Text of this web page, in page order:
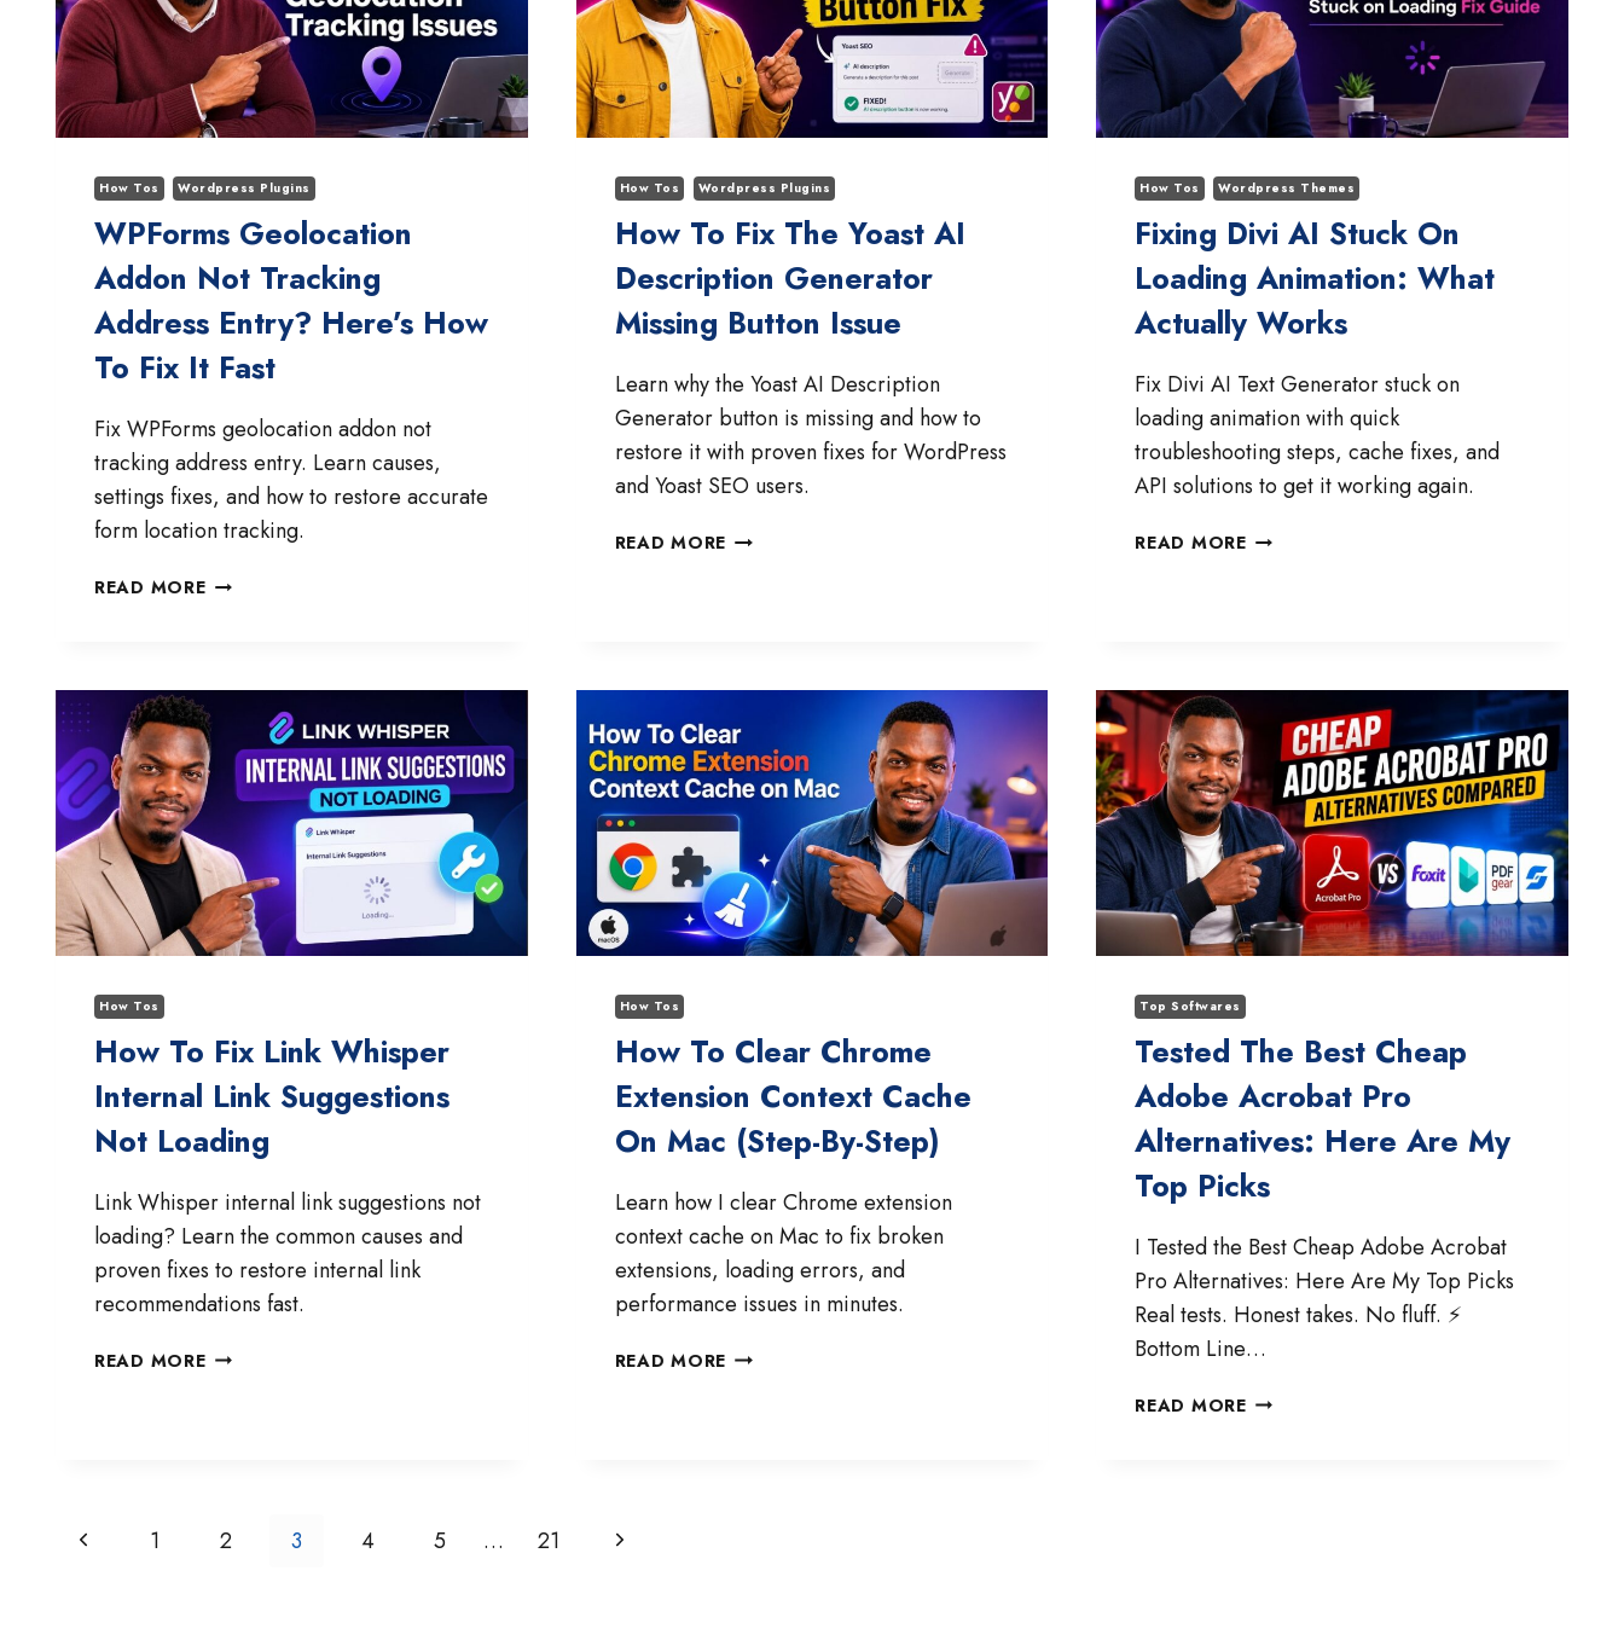
DELIVERY
PATTERN
ISSUES
GUIDE
How Tos Wordpress Plugins
WPForms Geolocation
Addon Not Tracking
Address Entry? Here’s How
To Fix It Fast
Fix WPForms geolocation addon not
tracking address entry. Learn causes,
settings fixes, and how to restore accurate
form location tracking.
READ MOREWPFORMS
TRACKING
ADDRESS
ENTRY?
HERE’S
HOW
TO
FIX
IT
FAST
How Tos Wordpress Plugins
How To Fix The Yoast AI
Description Generator
Missing Button Issue
Learn why the Yoast AI Description
Generator button is missing and how to
restore it with proven fixes for WordPress
and Yoast SEO users.
READ MORE HOW
GENERATOR
MISSING
BUTTON
ISSUE
How Tos Wordpress Themes
Fixing Divi AI Stuck On
Loading Animation: What
Actually Works
Fix Divi AI Text Generator stuck on
loading animation with quick
troubleshooting steps, cache fixes, and
API solutions to get it working again.
READ MOREFIXING
WHAT
ACTUALLY
WORKS
How Tos
How To Fix Link Whisper
Internal Link Suggestions
Not Loading
Link Whisper internal link suggestions not
loading? Learn the common causes and
proven fixes to restore internal link
recommendations fast.
READ MOREHOW
SUGGESTIONS
How Tos
How To Clear Chrome
Extension Context Cache
On Mac (Step-By-Step)
Learn how I clear Chrome extension
context cache on Mac to fix broken
extensions, loading errors, and
performance issues in minutes.
READ MORE HOW
Top Softwares
Tested The Best Cheap
Adobe Acrobat Pro
Alternatives: Here Are My
Top Picks
I Tested the Best Cheap Adobe Acrobat
Pro Alternatives: Here Are My Top Picks
Real tests. Honest takes. No fluff. ⚡
Bottom Line…
READ MORETESTED
Page
Previous 1 2 3 4 5 … 21
Next